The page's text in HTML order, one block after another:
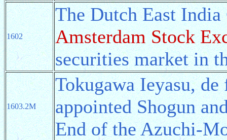
1602
The Dutch East India
Amsterdam Stock
securities market in
1603.2M
Tokugawa Ieyasu,
appointed Shogun
End of the Azuchi-